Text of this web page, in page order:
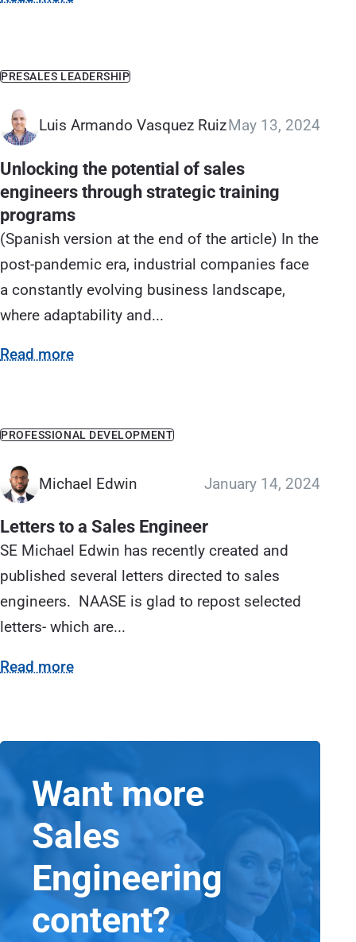
PRESALES LEADERSHIP
Luis Armando Vasquez Ruiz May 13, 2024
Unlocking the potential of sales
engineers through strategic training
programs
(Spanish version at the end of the article) In the
post-pandemic era, industrial companies face
a constantly evolving business landscape,
where adaptability and...
Read more
PROFESSIONAL DEVELOPMENT
Michael Edwin January 14, 2024
Letters to a Sales Engineer
SE Michael Edwin has recently created and
published several letters directed to sales
engineers. NAASE is glad to repost selected
letters- which are...
Read more
Want more
Sales
Engineering
content?